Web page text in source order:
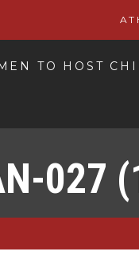
TO HOST
027